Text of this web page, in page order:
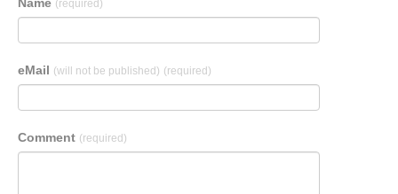
(required)
eMail (will not be published) (required)
Comment (required)